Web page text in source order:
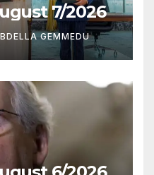
7/2026
GEMMEDU